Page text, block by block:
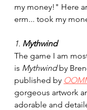
my money!" Here
erm... took my
1. Mythwind
The game I am
is Mythwind by
published by
gorgeous artwork
adorable and